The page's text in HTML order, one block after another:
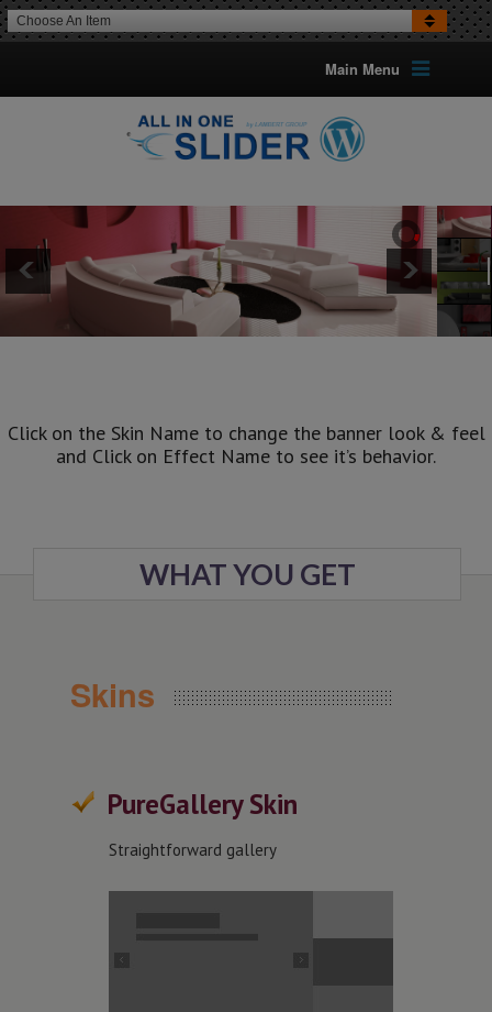
Choose An Item
Main Menu
ALSO CHECKELEGANT SKIN
EASY SKIN
Click on the Skin Name to change the banner look & feel
and Click on Effect Name to see it’s behavior.
WHAT YOU GET
Skins
PureGallery Skin
Straightforward gallery